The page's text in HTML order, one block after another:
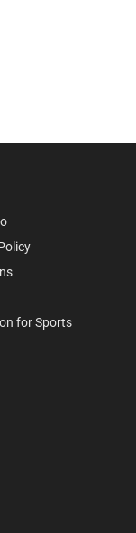
for Sports